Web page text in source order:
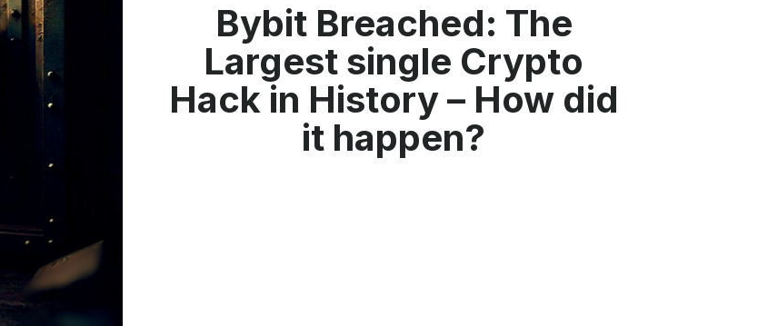
Bybit Breached: The
Largest single Crypto
Hack in History – How did
it happen?